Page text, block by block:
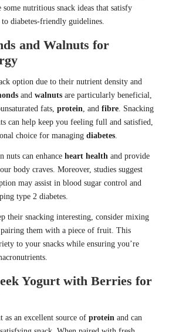
some nutritious snack ideas that satisfy
diabetes-friendly guidelines.
and Walnuts for
option due to their nutrient density and
and walnuts are particularly beneficial,
fats, protein, and fibre. Snacking
can help keep you feeling full and satisfied,
choice for managing diabetes.
nuts can enhance heart health and provide
body craves. Moreover, studies suggest
may assist in blood sugar control and
type 2 diabetes.
their snacking interesting, consider mixing
pairing them with a piece of fruit. This
to your snacks while ensuring you’re
Yogurt with Berries for
as an excellent source of protein and can